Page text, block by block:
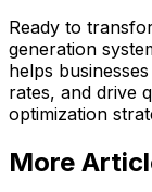
Ready to
generation
helps
rates, and drive
optimization
More